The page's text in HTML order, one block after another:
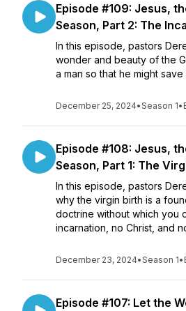
Episode #109: Jesus,
Season, Part 2: The
In this episode, pastors
wonder and beauty of the
a man so that he might save
December 25, 2024•Season 1•
Episode #108: Jesus,
Season, Part 1: The
In this episode, pastors
why the virgin birth is a
doctrine without which you
incarnation, no Christ, and
December 23, 2024•Season 1•
Episode #107: Let the